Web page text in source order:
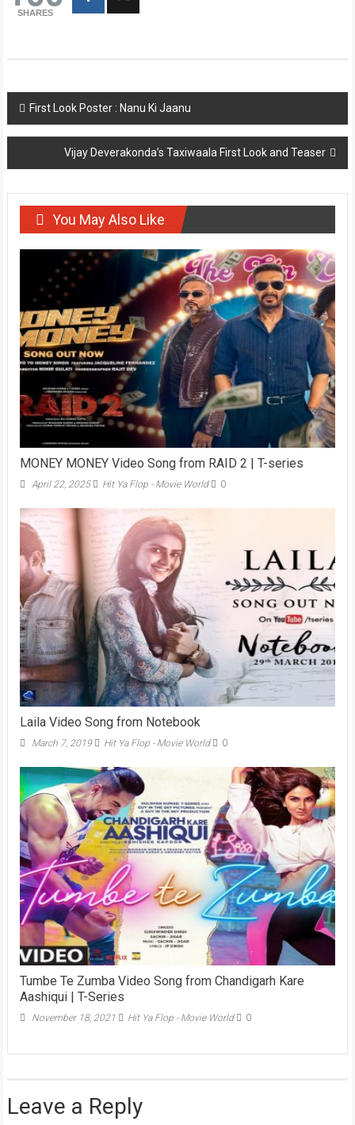
SHARES
Post
navigation
First Look Poster : Nanu Ki Jaanu
Vijay Deverakonda’s Taxiwaala First Look and Teaser
You May Also Like
MONEY MONEY Video Song from RAID 2 | T-series
April 22, 2025 Hit Ya Flop - Movie World 0
Laila Video Song from Notebook
March 7, 2019 Hit Ya Flop - Movie World 0
Tumbe Te Zumba Video Song from Chandigarh Kare
Aashiqui | T-Series
November 18, 2021 Hit Ya Flop - Movie World 0
Leave a Reply